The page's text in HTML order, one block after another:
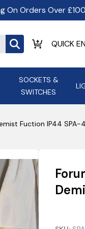
On Orders Over £100
SOCKETS &
SWITCHES
Lighting
Electrical Heating
Fuction IP44 SPA-